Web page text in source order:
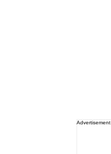
Advertisement